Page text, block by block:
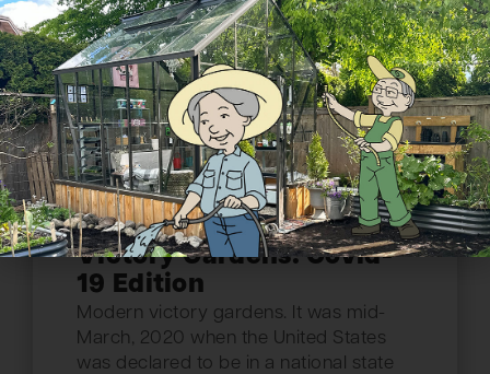
Victory Gardens: Covid-
19 Edition
Modern victory gardens. It was mid-
March, 2020 when the United States
was declared to be in a national state